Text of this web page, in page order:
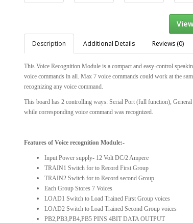
Description Additional Details Reviews (0)
This Voice Recognition Module is a compact and easy-control
voice commands in all. Max 7 voice commands could work at the
recognizing any voice command.
This board has 2 controlling ways: Serial Port (full function),
while corresponding voice command was recognized.
Features of Voice recognition Module:-
Input Power supply- 12 Volt DC/2 Ampere
TRAIN1 Switch for to Record First Group
TRAIN2 Switch for to Record second Group
Each Group Stores 7 Voices
LOAD1 Switch to Load Trained First Group voices
LOAD2 Switch to Load Trained Second Group voices
PB2,PB3,PB4,PB5 PINS 4BIT DATA OUTPUT